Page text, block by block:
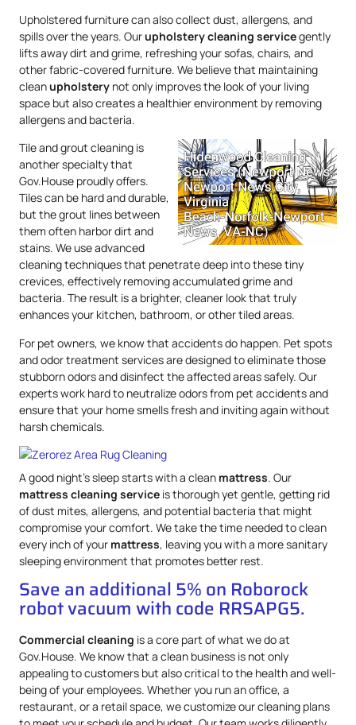
Upholstered furniture can also collect dust, allergens, and
spills over the years. Ourupholsterycleaning servicegently
lifts away dirt and grime, refreshing your sofas, chairs, and
other fabric-covered furniture. We believe that maintaining
cleanupholstery not only improves the look of your living
space but also creates a healthier environment by removing
allergens and bacteria.
Tile and grout cleaning is
another specialty that
Gov.House proudly offers.
Tiles can be hard and durable,
but the grout lines between
them often harbor dirt and
stains. We use advanced
cleaning techniques that penetrate deep into these tiny
crevices, effectively removing accumulated grime and
bacteria. The result is a brighter, cleaner look that truly
enhances your kitchen, bathroom, or other tiled areas.
For pet owners, we know that accidents do happen. Pet spots
and odor treatment services are designed to eliminate those
stubborn odors and disinfect the affected areas safely. Our
experts work hard to neutralize odors from pet accidents and
ensure that your home smells fresh and inviting again without
harsh chemicals.
A good night’s sleep starts with a clean mattress. Our
mattress cleaning service is thorough yet gentle, getting rid
of dust mites, allergens, and potential bacteria that might
compromise your comfort. We take the time needed to clean
every inch of your mattress, leaving you with a more sanitary
sleeping environment that promotes better rest.
Save an additional 5% on Roborock
robot vacuum with code RRSAPG5.
Commercial cleaning is a core part of what we do at
Gov.House. We know that a clean business is not only
appealing to customers but also critical to the health and well-
being of your employees. Whether you run an office, a
restaurant, or a retail space, we customize our cleaning plans